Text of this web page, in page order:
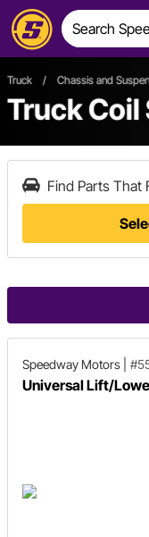
Truck / Chassis and
Truck
Find Parts That
Speedway Motors
Universal Lift/